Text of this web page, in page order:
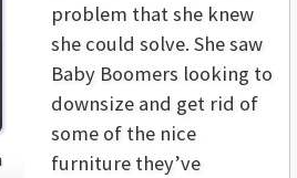
problem that she knew
she could solve. She saw
Baby Boomers looking to
downsize and get rid of
some of the nice
furniture they’ve